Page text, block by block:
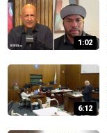
1:02
6:12